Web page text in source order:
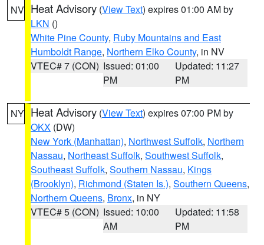
NV Heat Advisory (View Text) expires 01:00 AM by
LKN ()
White Pine County, Ruby Mountains and East
Humboldt Range, Northern Elko County, in NV
VTEC# 7 (CON) Issued: 01:00
PM
Updated: 11:27
PM
NY Heat Advisory (View Text) expires 07:00 PM by
OKX (DW)
New York (Manhattan), Northwest Suffolk, Northern
Nassau, Northeast Suffolk, Southwest Suffolk,
Southeast Suffolk, Southern Nassau, Kings
(Brooklyn), Richmond (Staten Is.), Southern Queens,
Northern Queens, Bronx, in NY
VTEC# 5 (CON) Issued: 10:00
AM
Updated: 11:58
PM